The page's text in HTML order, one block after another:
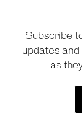
Subscribe
updates
as